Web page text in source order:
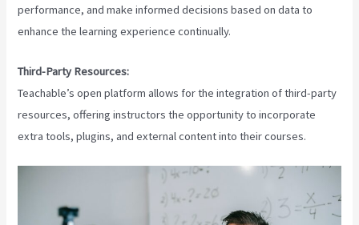
performance, and make informed decisions based on data to
enhance the learning experience continually.
Third-Party Resources:
Teachable’s open platform allows for the integration of third-party
resources, offering instructors the opportunity to incorporate
extra tools, plugins, and external content into their courses.